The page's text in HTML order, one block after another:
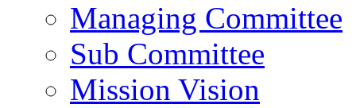
Managing Committee
Sub Committee
Mission Vision